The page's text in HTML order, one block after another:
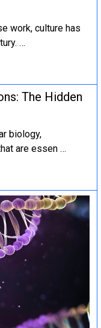
work, culture has
…
The Hidden
biology,
are essen …